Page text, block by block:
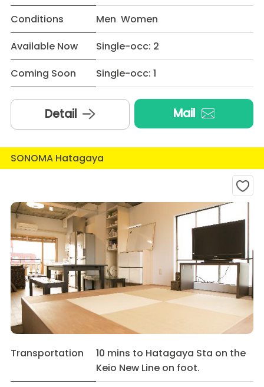
Conditions
Men Women
Available Now
Single-occ: 2
Coming Soon
Single-occ: 1
Detail Mail
SONOMA Hatagaya
Transportation
10 mins to Hatagaya Sta on the
Keio New Line on foot.